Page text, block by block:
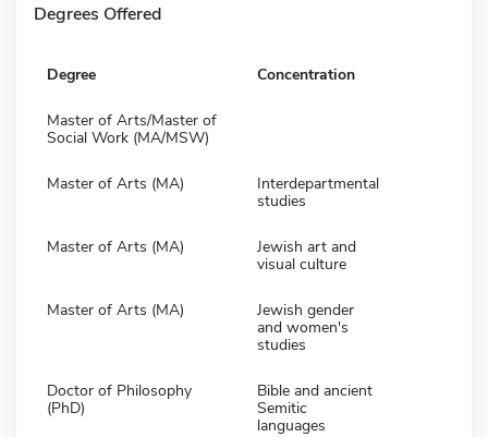
Degrees Offered
Degree Concentration
Master of Arts/Master of
Social Work (MA/MSW)
Master of Arts (MA)
Interdepartmental
studies
Master of Arts (MA)
Jewish art and
visual culture
Master of Arts (MA)
Jewish gender
and women's
studies
Doctor of Philosophy
(PhD)
Bible and ancient
Semitic
languages